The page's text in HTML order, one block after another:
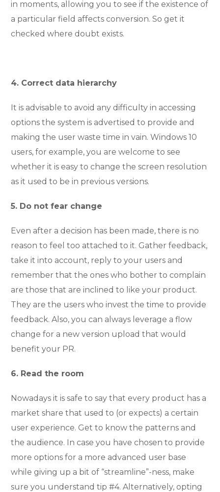
in moments, allowing you to see if the existence of
a particular field affects conversion. So get it
checked where doubt exists.
4. Correct data hierarchy
It is advisable to avoid any difficulty in accessing
options the system is advertised to provide and
making the user waste time in vain. Windows 10
users, for example, you are welcome to see
whether it is easy to change the screen resolution
as it used to be in previous versions.
5. Do not fear change
Even after a decision has been made, there is no
reason to feel too attached to it. Gather feedback,
take it into account, reply to your users and
remember that the ones who bother to complain
are those that are inclined to like your product.
They are the users who invest the time to provide
feedback. Also, you can always leverage a flow
change for a new version upload that would
benefit your PR.
6. Read the room
Nowadays it is safe to say that every product has a
market share that used to (or expects) a certain
user experience. Get to know the patterns and
the audience. In case you have chosen to provide
more options for a more advanced user base
while giving up a bit of “streamline”-ness, make
sure you understand tip #4. Alternatively, opting